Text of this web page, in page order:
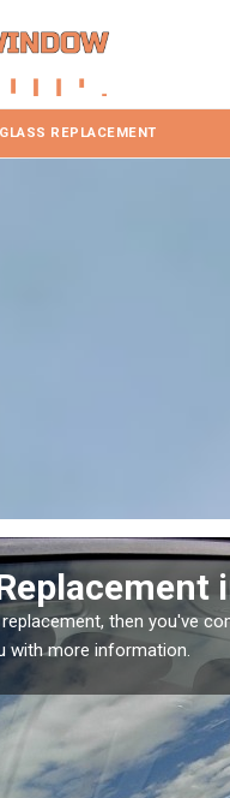
REPLACEMENT
then you've
with more information.